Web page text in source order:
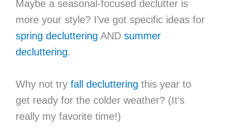
Maybe a seasonal-focused declutter is
more your style? I’ve got specific ideas for
spring decluttering AND summer
decluttering.
Why not try fall decluttering this year to
get ready for the colder weather? (It’s
really my favorite time!)